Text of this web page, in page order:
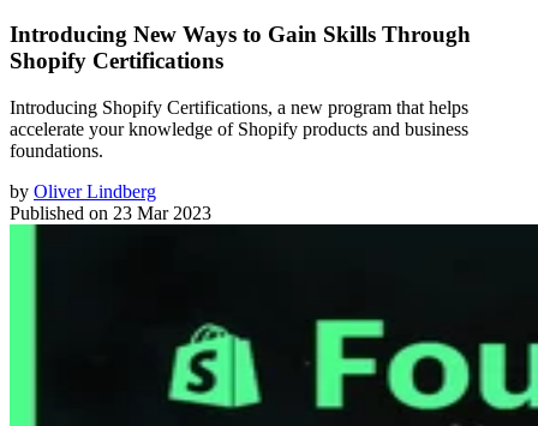
Introducing New Ways to Gain Skills Through
Shopify Certifications
Introducing Shopify Certifications, a new program that helps
accelerate your knowledge of Shopify products and business
foundations.
by Oliver Lindberg
Published on 23 Mar 2023